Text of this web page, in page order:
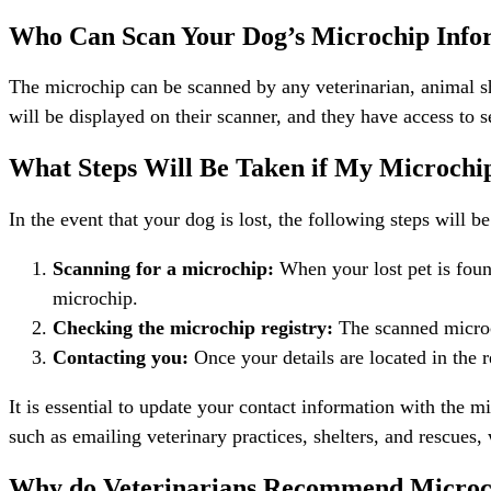
Who Can Scan Your Dog’s Microchip
The microchip can be scanned by any veterinarian,
will be displayed on their scanner, and they have access to
What Steps Will Be Taken if My
In the event that your dog is lost, the following steps will
Scanning for a microchip: When your lost pet is
microchip.
Checking the microchip registry: The scanned
Contacting you: Once your details are located in the
It is essential to update your contact information with the
such as emailing veterinary practices, shelters, and